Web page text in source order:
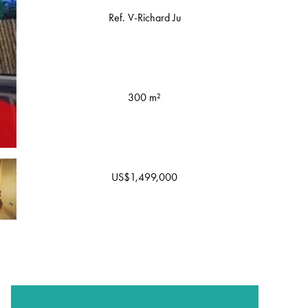
Ref. V-Richard Ju
300 m²
US$1,499,000